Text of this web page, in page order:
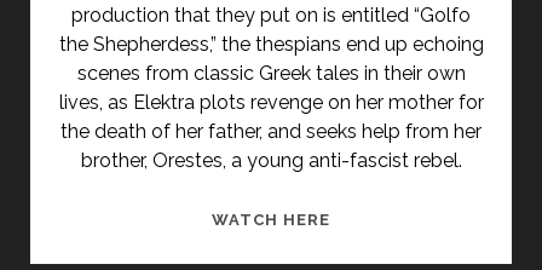
production that they put on is entitled “Golfo
the Shepherdess,” the thespians end up echoing
scenes from classic Greek tales in their own
lives, as Elektra plots revenge on her mother for
the death of her father, and seeks help from her
brother, Orestes, a young anti-fascist rebel.
WATCH HERE